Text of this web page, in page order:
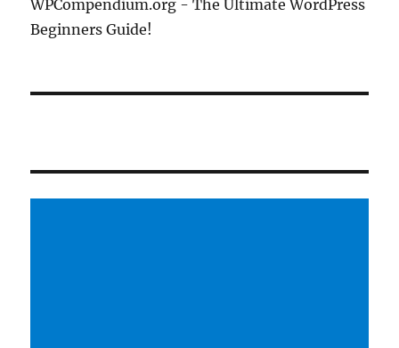
WPCompendium.org - The Ultimate WordPress
Beginners Guide!